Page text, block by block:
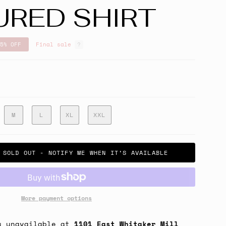
SHIRT
OFF Final sale
M L XL XXL
SOLD OUT - NOTIFY ME WHEN IT’S AVAILABLE
More payment options
unavailable at 1101 East Whitaker Mill